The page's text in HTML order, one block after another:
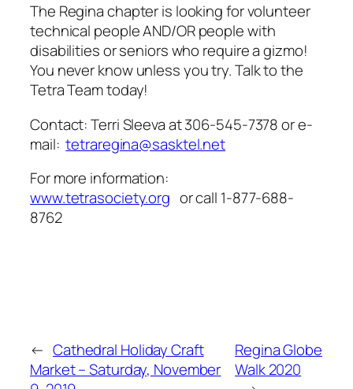
The Regina chapter is looking for volunteer
technical people AND/OR people with
disabilities or seniors who require a gizmo!
You never know unless you try. Talk to the
Tetra Team today!
Contact: Terri Sleeva at 306-545-7378 or e-
mail:tetraregina@sasktel.net
For more information:
www.tetrasociety.org or call 1-877-688-
8762
← Cathedral Holiday Craft
Market – Saturday, November
Regina Globe
Walk 2020